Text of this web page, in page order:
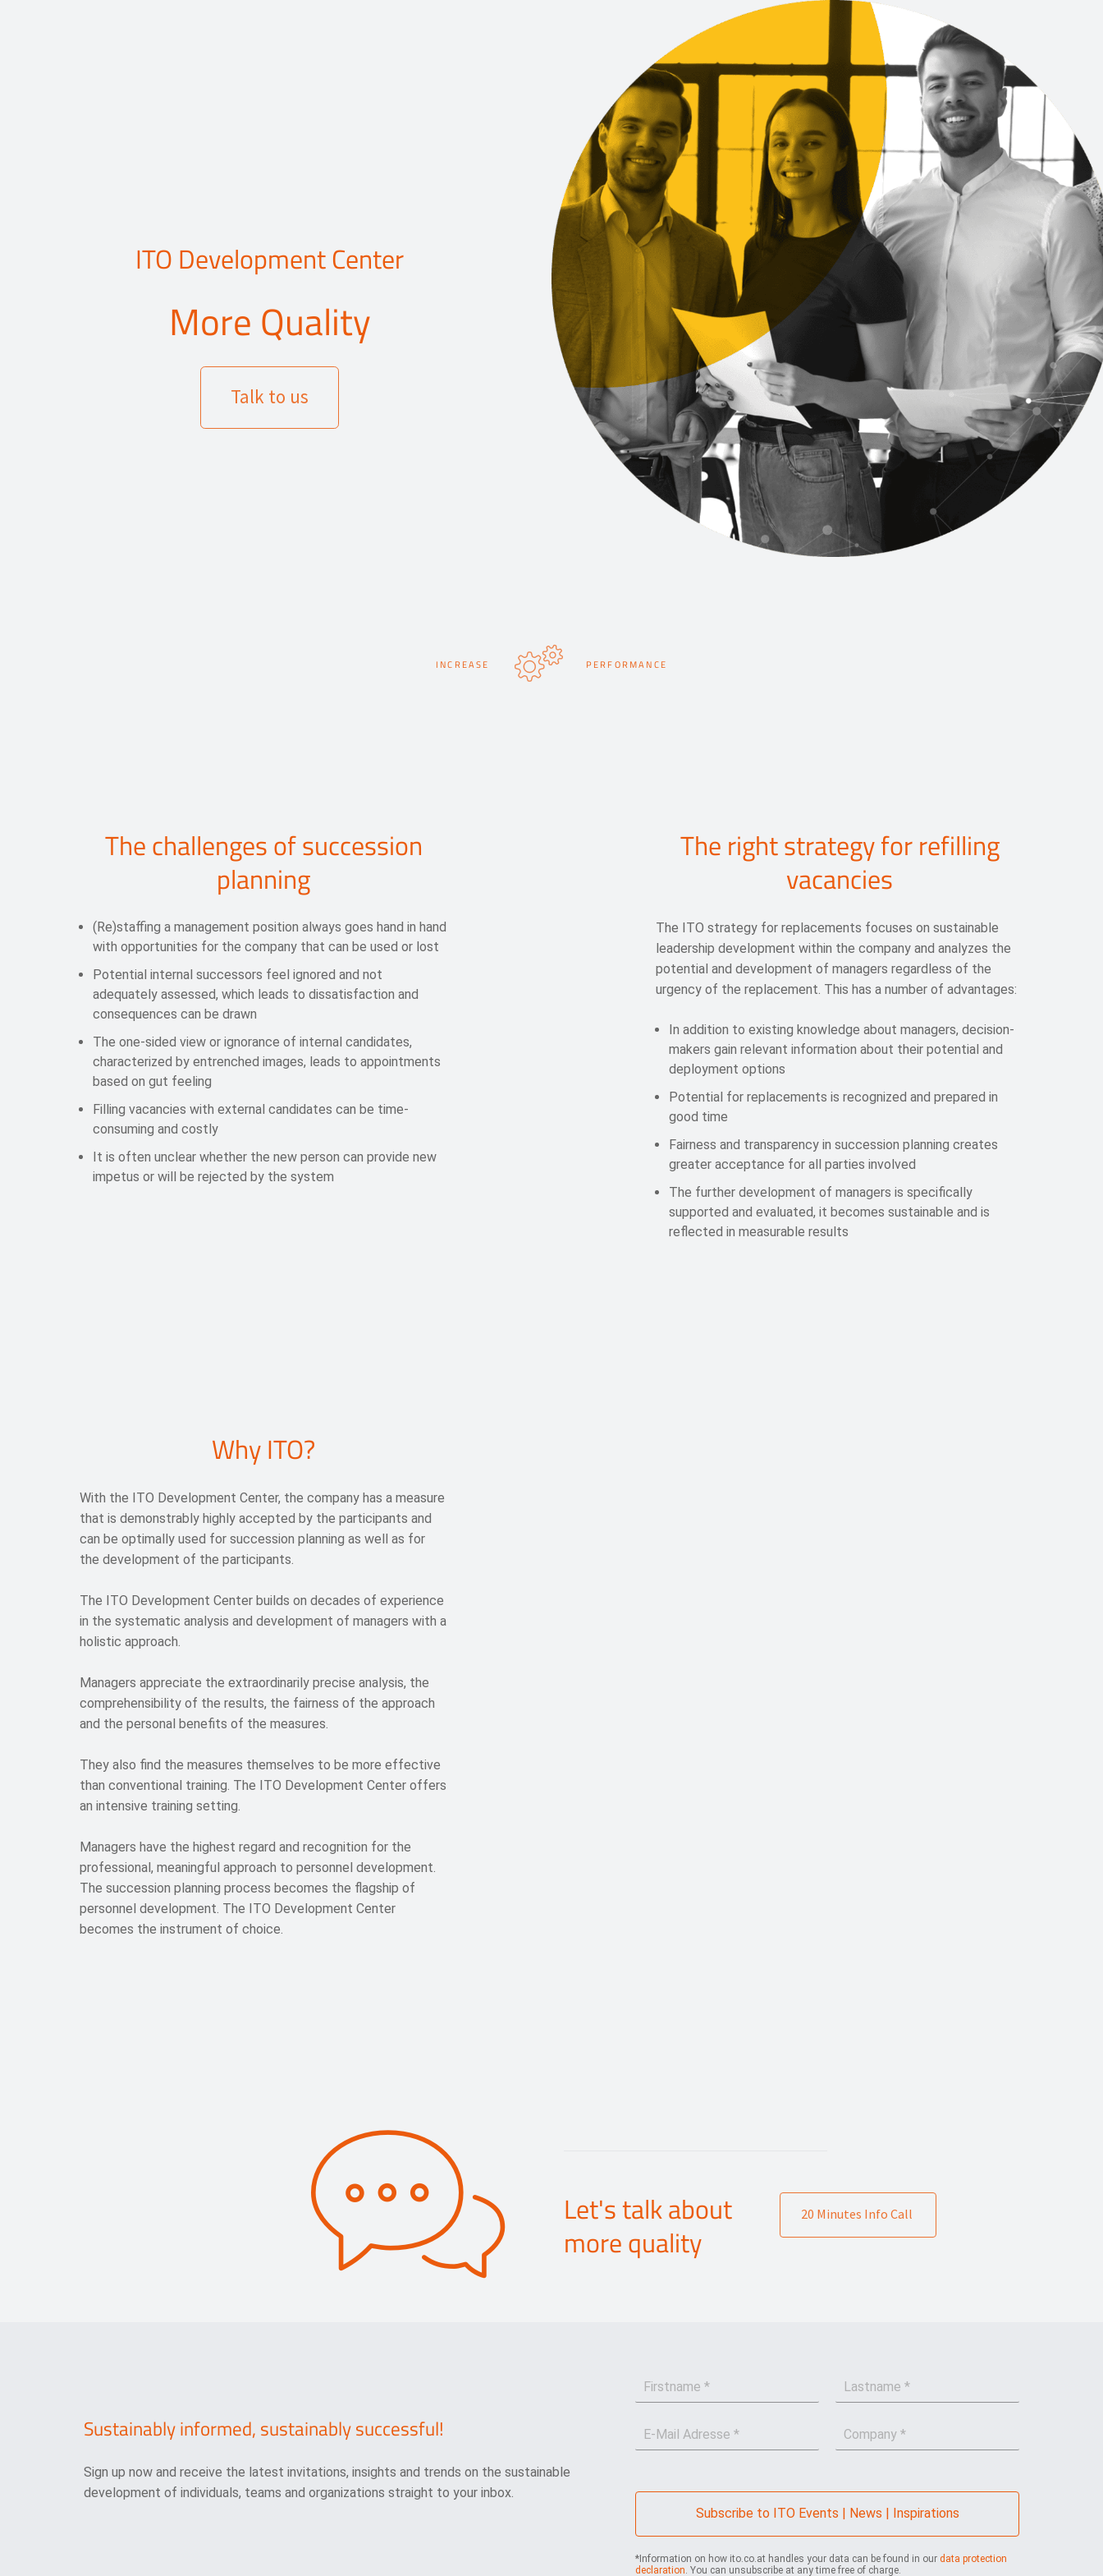
ITO Development Center
More Quality
Talk to us
INCREASE PERFORMANCE
The challenges of succession
planning
(Re)staffing a management position always goes hand in hand
with opportunities for the company that can be used or lost
Potential internal successors feel ignored and not
adequately assessed, which leads to dissatisfaction and
consequences can be drawn
The one-sided view or ignorance of internal candidates,
characterized by entrenched images, leads to appointments
based on gut feeling
Filling vacancies with external candidates can be time-
consuming and costly
It is often unclear whether the new person can provide new
impetus or will be rejected by the system
The right strategy for refilling
vacancies
The ITO strategy for replacements focuses on sustainable
leadership development within the company and analyzes the
potential and development of managers regardless of the
urgency of the replacement. This has a number of advantages:
In addition to existing knowledge about managers, decision-
makers gain relevant information about their potential and
deployment options
Potential for replacements is recognized and prepared in
good time
Fairness and transparency in succession planning creates
greater acceptance for all parties involved
The further development of managers is specifically
supported and evaluated, it becomes sustainable and is
reflected in measurable results
Why ITO?
With the ITO Development Center, the company has a measure
that is demonstrably highly accepted by the participants and
can be optimally used for succession planning as well as for
the development of the participants.
The ITO Development Center builds on decades of experience
in the systematic analysis and development of managers with a
holistic approach.
Managers appreciate the extraordinarily precise analysis, the
comprehensibility of the results, the fairness of the approach
and the personal benefits of the measures.
They also find the measures themselves to be more effective
than conventional training. The ITO Development Center offers
an intensive training setting.
Managers have the highest regard and recognition for the
professional, meaningful approach to personnel development.
The succession planning process becomes the flagship of
personnel development. The ITO Development Center
becomes the instrument of choice.
Let's talk about
more quality
20 Minutes Info Call
Sustainably informed, sustainably successful!
Sign up now and receive the latest invitations, insights and trends on the sustainable
development of individuals, teams and organizations straight to your inbox.
t
m
n
e
*
i
a
n
*
Subscribe to ITO Events | News | Inspirations
*Information on how ito.co.at handles your data can be found in ourdata protection
declaration . You can unsubscribe at any time free of charge.